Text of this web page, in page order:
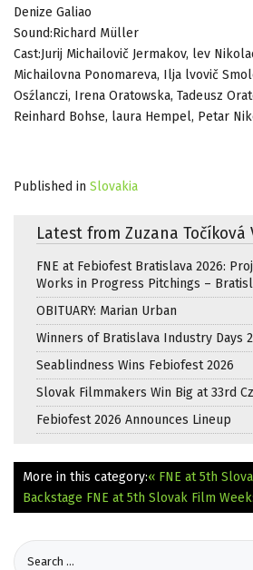
Denize Galiao
Sound:Richard Müller
Cast:Jurij Michailovič Jermakov, lev
Michailovna Ponomareva, Ilja lvovič
Osźlanczi, Irena Oratowska, Tadeusz
Reinhard Bohse, laura Hempel, Petar
Published in Slovakia
Latest from Zuzana Točíková
FNE at Febiofest Bratislava 2026:
Works in Progress Pitchings –
OBITUARY: Marian Urban
Winners of Bratislava Industry Days
Seablindness Wins Febiofest 2026
Slovak Filmmakers Win Big at 33rd
Febiofest 2026 Announces Lineup
More in this category:« FNE at 5th
Backstage FNE at 5th Slovak Film